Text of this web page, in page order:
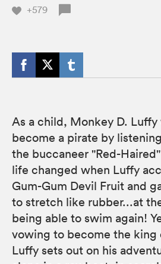
+579
As a child, Monkey D.
become a pirate by
the buccaneer "Red-
life changed when Luffy
Gum-Gum Devil Fruit and
to stretch like rubber...at
being able to swim again!
vowing to become the king
Luffy sets out on his